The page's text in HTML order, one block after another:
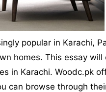
popular in Karachi,
homes. This essay
in Karachi. Woodc.pk
can browse through